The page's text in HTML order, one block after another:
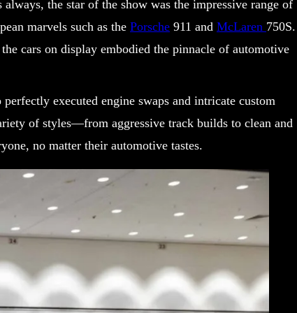
the star of the show was the impressive range of
marvels such as the Porsche 911 and McLaren 750S.
cars on display embodied the pinnacle of automotive
executed engine swaps and intricate custom
of styles—from aggressive track builds to clean and
no matter their automotive tastes.